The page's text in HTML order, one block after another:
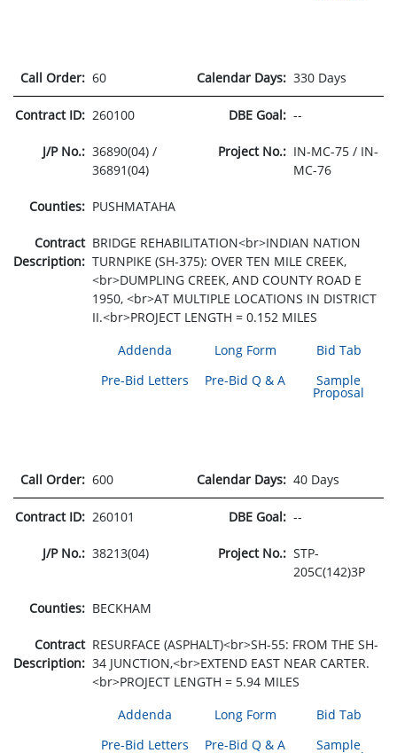
Call Order: 60 Calendar Days: 330 Days
Contract ID: 260100 DBE Goal: --
J/P No.: 36890(04) /
36891(04)
Project No.: IN-MC-75 / IN-
MC-76
Counties: PUSHMATAHA
Contract
Description:
BRIDGE REHABILITATION<br>INDIAN NATION
TURNPIKE (SH-375): OVER TEN MILE CREEK,
<br>DUMPLING CREEK, AND COUNTY ROAD E
1950, <br>AT MULTIPLE LOCATIONS IN DISTRICT
II.<br>PROJECT LENGTH = 0.152 MILES
Addenda
Long Form
Bid Tab
Pre-Bid Letters
Pre-Bid Q & A Sample
Proposal
Call Order: 600 Calendar Days: 40 Days
Contract ID: 260101 DBE Goal: --
J/P No.: 38213(04) Project No.: STP-
205C(142)3P
Counties: BECKHAM
Contract
Description:
RESURFACE (ASPHALT)<br>SH-55: FROM THE SH-
34 JUNCTION,<br>EXTEND EAST NEAR CARTER.
<br>PROJECT LENGTH = 5.94 MILES
Addenda
Long Form
Bid Tab
Pre-Bid Letters
Pre-Bid Q & A Sample